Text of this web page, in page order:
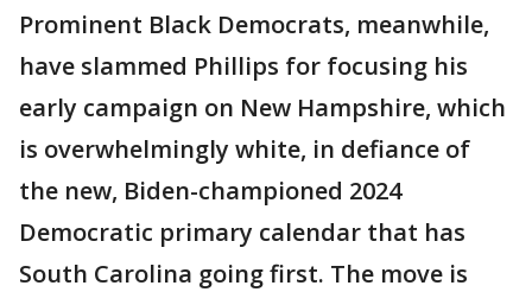
Prominent Black Democrats, meanwhile,
have slammed Phillips for focusing his
early campaign on New Hampshire, which
is overwhelmingly white, in defiance of
the new, Biden-championed 2024
Democratic primary calendar that has
South Carolina going first. The move is